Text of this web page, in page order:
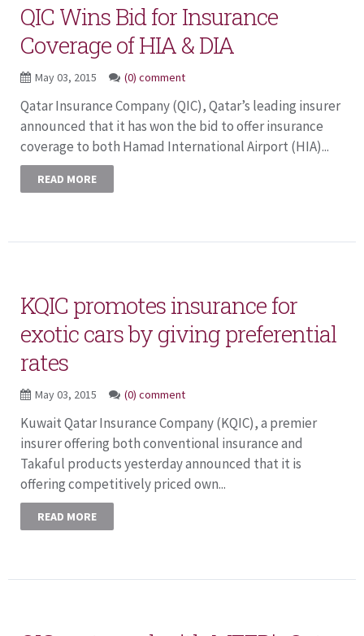
QIC Wins Bid for Insurance
Coverage of HIA & DIA
May 03, 2015 (0) comment
Qatar Insurance Company (QIC), Qatar’s leading insurer
announced that it has won the bid to offer insurance
coverage to both Hamad International Airport (HIA)...
READ MORE
KQIC promotes insurance for
exotic cars by giving preferential
rates
May 03, 2015 (0) comment
Kuwait Qatar Insurance Company (KQIC), a premier
insurer offering both conventional insurance and
Takaful products yesterday announced that it is
offering competitively priced own...
READ MORE